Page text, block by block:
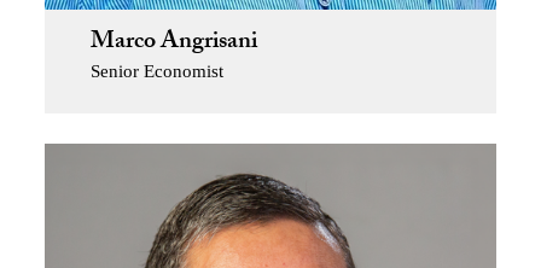
Marco Angrisani
Senior Economist